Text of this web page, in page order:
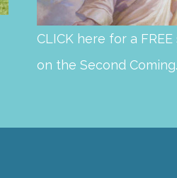
CLICK here for a
on the Second Coming.